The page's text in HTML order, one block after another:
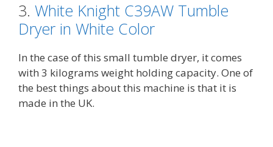
3. White Knight C39AW Tumble
Dryer in White Color
In the case of this small tumble dryer, it comes
with 3 kilograms weight holding capacity. One of
the best things about this machine is that it is
made in the UK.